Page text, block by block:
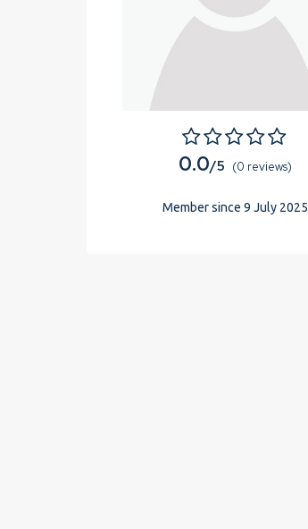
0.0/5 (0 reviews)
Member since 9 July 2025